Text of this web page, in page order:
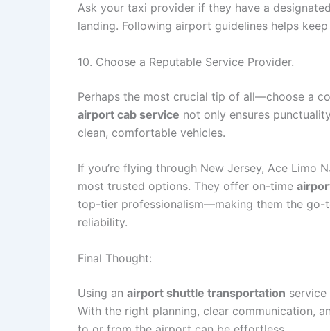
Ask your taxi provider if they have a
landing. Following airport guidelines helps
10. Choose a Reputable Service Provider.
Perhaps the most crucial tip of all—choose a
airport cab service not only ensures
clean, comfortable vehicles.
If you’re flying through New Jersey, Ace Limo
most trusted options. They offer on-time
top-tier professionalism—making them the
reliability.
Final Thought:
Using an airport shuttle transportation
With the right planning, clear communication,